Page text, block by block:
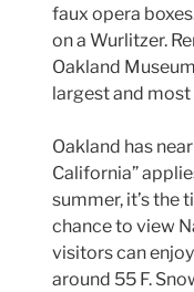
faux opera
on a Wurlitzer.
Oakland
largest and
Oakland has
California”
summer, it’s the
chance to view
visitors can
around 55 F.